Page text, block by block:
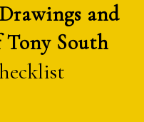
and
South